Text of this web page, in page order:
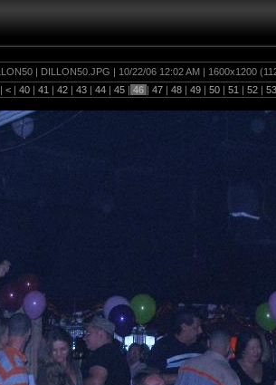
| DILLON50.JPG | 10/22/06 12:02 AM | 1600x1200
| < | 40 | 41 | 42 | 43 | 44 | 45 | 46 | 47 | 48 | 49 | 50 | 51 | 52 | 53